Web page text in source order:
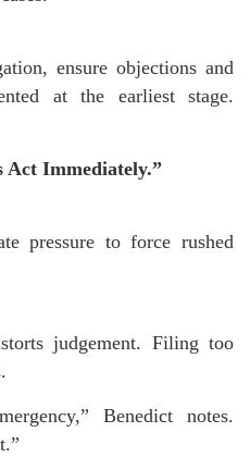
ensure objections and
at the earliest stage.
Act Immediately.”
pressure to force rushed
judgement. Filing too
Benedict notes.